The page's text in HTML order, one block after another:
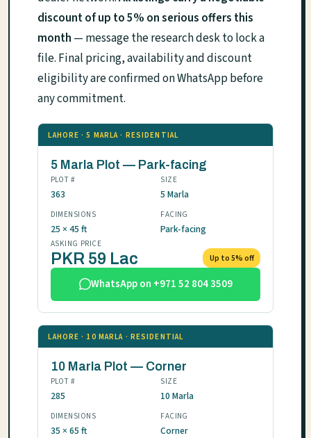
discount of up to 5% on serious offers this
month — message the research desk to lock a
file. Final pricing, availability and discount
eligibility are confirmed on WhatsApp before
any commitment.
LAHORE · 5 MARLA · RESIDENTIAL
5 Marla Plot — Park-facing
PLOT #
363
SIZE
5 Marla
DIMENSIONS
25 × 45 ft
FACING
Park-facing
ASKING PRICE
PKR 59 Lac Up to 5% off
WhatsApp on +971 52 804 3509
LAHORE · 10 MARLA · RESIDENTIAL
10 Marla Plot — Corner
PLOT #
285
SIZE
10 Marla
DIMENSIONS
35 × 65 ft
FACING
Corner